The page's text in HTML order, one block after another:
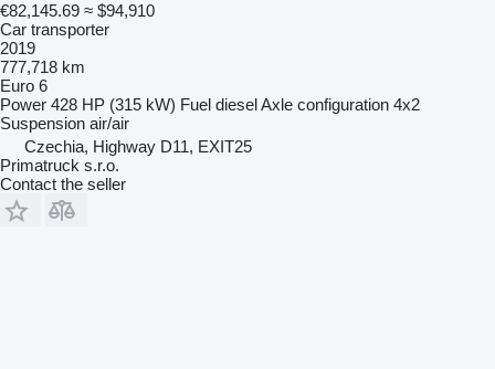
€82,145.69 ≈ $94,910
Car transporter
2019
777,718 km
Euro 6
Power 428 HP (315 kW) Fuel dieselAxle configuration 4x2
Suspension air/air
Czechia, Highway D11, EXIT25
Primatruck s.r.o.
Contact the seller